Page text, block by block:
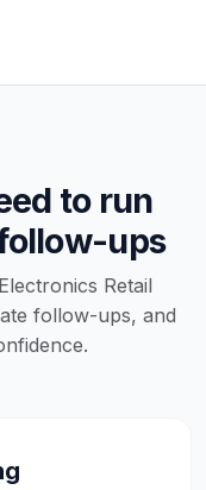
to run
ups
Retail
follow-ups, and